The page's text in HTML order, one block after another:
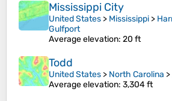
Mississippi City
United States > Mississippi >
Gulfport
Average elevation: 20 ft
Todd
United States > North Carolina >
Average elevation: 3,304 ft